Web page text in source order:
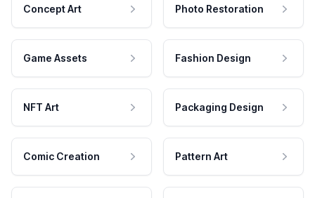
Concept Art Photo Restoration
Game Assets Fashion Design
NFT Art Packaging Design
Comic Creation Pattern Art